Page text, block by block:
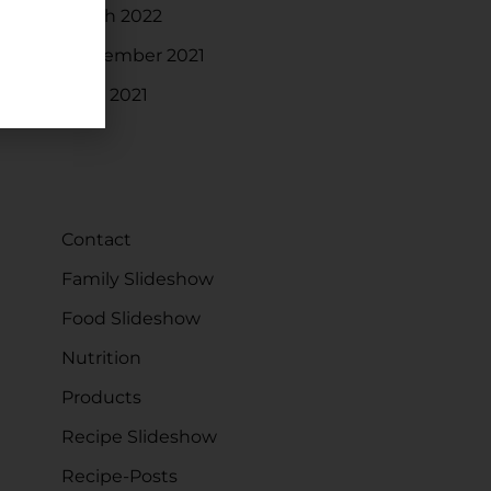
March 2022
September 2021
June 2021
Contact
Family Slideshow
Food Slideshow
Nutrition
Products
Recipe Slideshow
Recipe-Posts